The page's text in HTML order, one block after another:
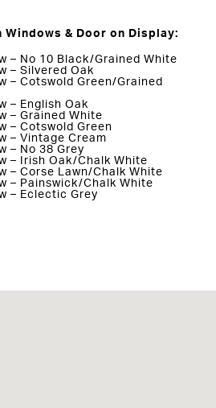
Windows & Door on Display:
– No 10 Black/Grained White
– Silvered Oak
– Cotswold Green/Grained
– English Oak
– Grained White
– Cotswold Green
– Vintage Cream
– No 38 Grey
– Irish Oak/Chalk White
– Corse Lawn/Chalk White
– Painswick/Chalk White
– Eclectic Grey